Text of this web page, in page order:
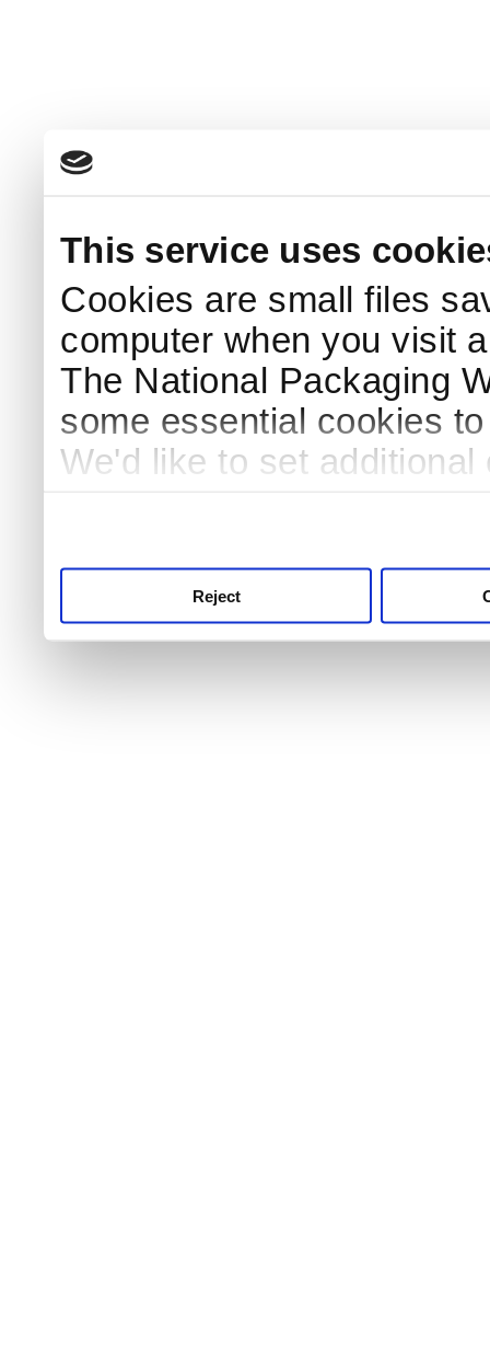
This service uses
Cookies are small files
computer when you visit
The National Packaging
some essential cookies
We'd like to set
Reject